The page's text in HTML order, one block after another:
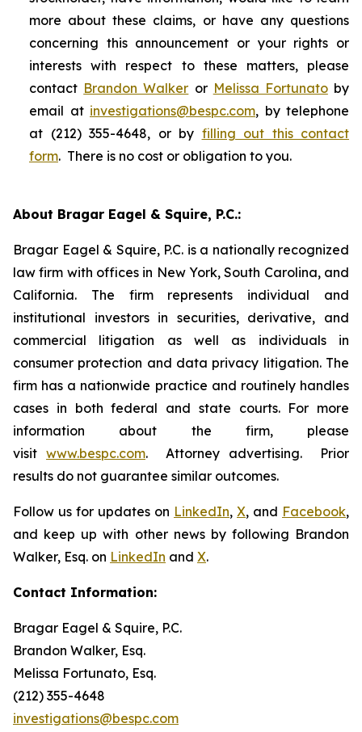
more about these claims, or have any questions
concerning this announcement or your rights or
interests with respect to these matters, please
contact Brandon Walker or Melissa Fortunatoby
email at investigations@bespc.com, by telephone
at (212) 355-4648, or by filling out this contact
form. There is no cost or obligation to you.
About Bragar Eagel & Squire, P.C.:
Bragar Eagel & Squire, P.C. is a nationally recognized
law firm with offices in New York, South Carolina, and
California. The firm represents individual and
institutional investors in securities, derivative, and
commercial litigation as well as individuals in
consumer protection and data privacy litigation. The
firm has a nationwide practice and routinely handles
cases in both federal and state courts. For more
information about the firm, please
visit www.bespc.com. Attorney advertising. Prior
results do not guarantee similar outcomes.
Follow us for updates on LinkedIn, X, and Facebook,
and keep up with other news by following Brandon
Walker, Esq. on LinkedIn and X.
Contact Information:
Bragar Eagel & Squire, P.C.
Brandon Walker, Esq.
Melissa Fortunato, Esq.
(212) 355-4648
investigations@bespc.com